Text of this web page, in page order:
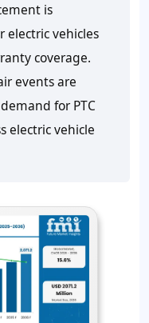
is
electric vehicles
coverage.
events are
for PTC
electric vehicle